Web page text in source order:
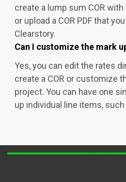
create a lump sum COR
or upload a COR PDF that
Clearstory.
Can I customize the mark
Yes, you can edit the rates
create a COR or customize
project. You can have one
up individual line items,